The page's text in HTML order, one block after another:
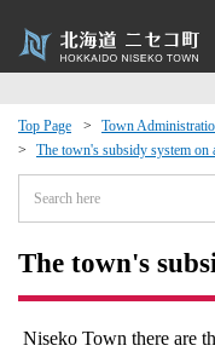
Top Page Town
The town's subsidy system on
The town's
Niseko Town there are
Exchange